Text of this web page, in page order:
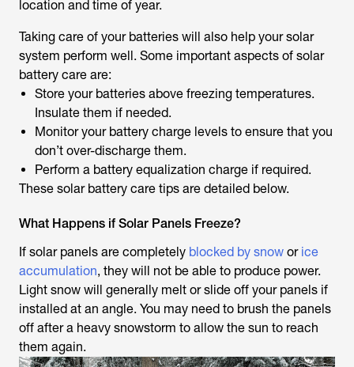
location and time of year.
Taking care of your batteries will also help your solar
system perform well. Some important aspects of solar
battery care are:
Store your batteries above freezing temperatures.
Insulate them if needed.
Monitor your battery charge levels to ensure that you
don’t over-discharge them.
Perform a battery equalization charge if required.
These solar battery care tips are detailed below.
What Happens if Solar Panels Freeze?
If solar panels are completely blocked by snow or ice
accumulation, they will not be able to produce power.
Light snow will generally melt or slide off your panels if
installed at an angle. You may need to brush the panels
off after a heavy snowstorm to allow the sun to reach
them again.